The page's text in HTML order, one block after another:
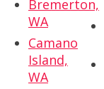
Bremerton,
WA
Camano
Island,
WA